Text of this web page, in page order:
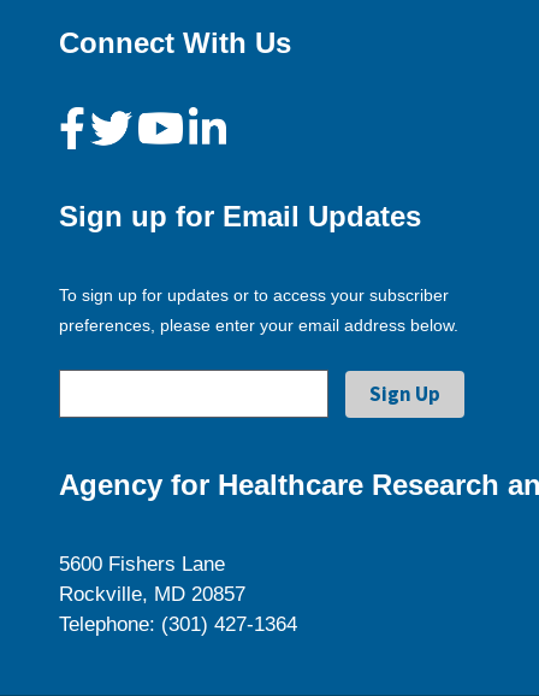
Connect With Us
Sign up for Email Updates
To sign up for updates or to access your subscriber
preferences, please enter your email address below.
Agency for Healthcare Research
5600 Fishers Lane
Rockville, MD 20857
Telephone: (301) 427-1364